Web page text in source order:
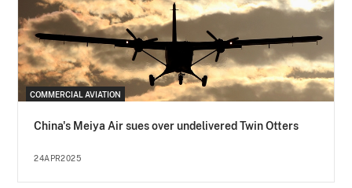
COMMERCIAL AVIATION
China's Meiya Air sues over undelivered Twin Otters
24APR2025